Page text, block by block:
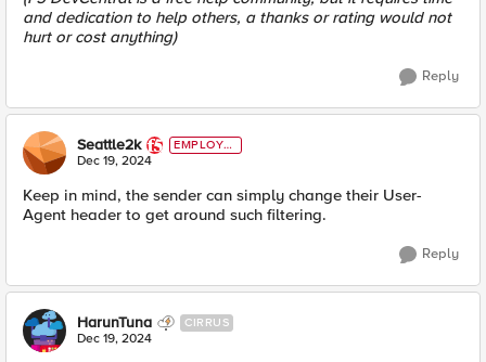
and dedication to help others, a thanks or rating would not
hurt or cost anything)
Reply
Seattle2k
EMPLOYE
E
Dec 19, 2024
Keep in mind, the sender can simply change their User-
Agent header to get around such filtering.
Reply
HarunTuna CIRRUS
Dec 19, 2024